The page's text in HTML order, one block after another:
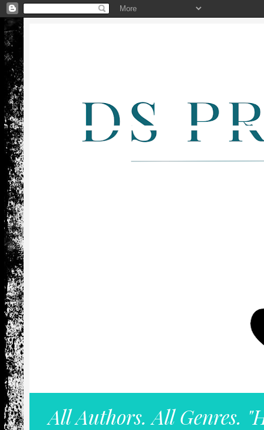
All Authors. All Genres.